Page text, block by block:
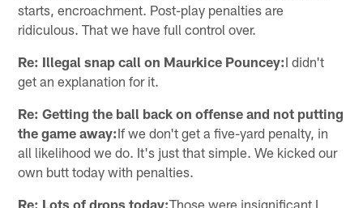
starts, encroachment. Post-play penalties are
ridiculous. That we have full control over.
Re: Illegal snap call on Maurkice Pouncey:I didn't
get an explanation for it.
Re: Getting the ball back on offense and not putting
the game away:If we don't get a five-yard penalty, in
all likelihood we do. It's just that simple. We kicked our
own butt today with penalties.
Re: Lots of drops today:Those were insignificant I